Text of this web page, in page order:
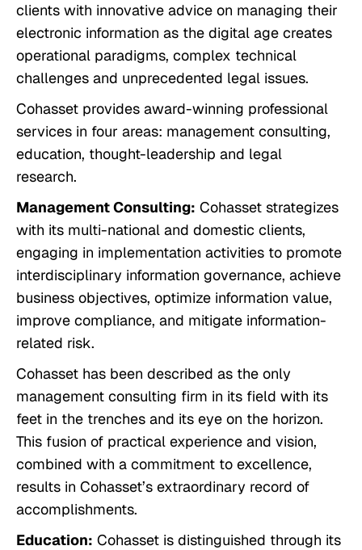
clients with innovative advice on managing their
electronic information as the digital age creates
operational paradigms, complex technical
challenges and unprecedented legal issues.
Cohasset provides award-winning professional
services in four areas: management consulting,
education, thought-leadership and legal
research.
Management Consulting: Cohasset strategizes
with its multi-national and domestic clients,
engaging in implementation activities to promote
interdisciplinary information governance, achieve
business objectives, optimize information value,
improve compliance, and mitigate information-
related risk.
Cohasset has been described as the only
management consulting firm in its field with its
feet in the trenches and its eye on the horizon.
This fusion of practical experience and vision,
combined with a commitment to excellence,
results in Cohasset’s extraordinary record of
accomplishments.
Education: Cohasset is distinguished through its